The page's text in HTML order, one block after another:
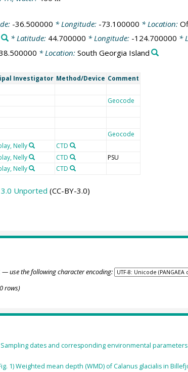
-36.500000 * Longitude: -73.100000 * Location:
* Latitude: 44.700000 * Longitude: -124.700000 *
* Location: South Georgia Island
Investigator Method/Device Comment
Geocode
Geocode
Nelly CTD
Nelly CTD PSU
Nelly CTD
Unported (CC-BY-3.0)
— use the following character encoding:
rows)
Sampling dates and corresponding environmental parameters
1) Weighted mean depth (WMD) of Calanus glacialis in